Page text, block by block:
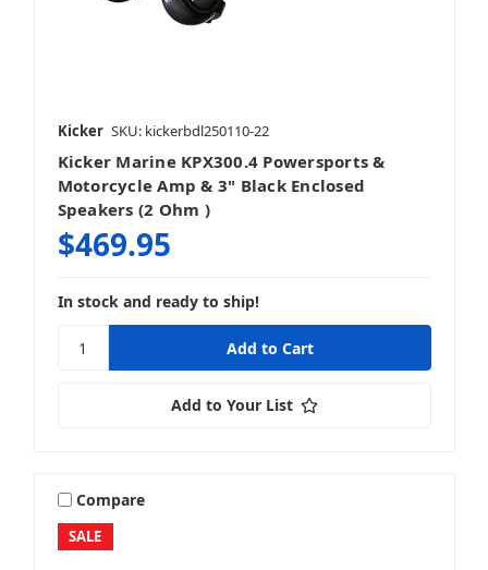
Kicker SKU: kickerbdl250110-22
Kicker Marine KPX300.4 Powersports &
Motorcycle Amp & 3" Black Enclosed
Speakers (2 Ohm )
$469.95
In stock and ready to ship!
Add to Your List
SALE
Compare